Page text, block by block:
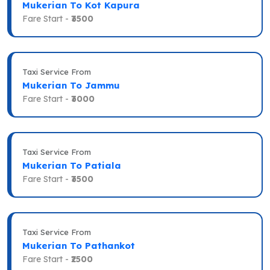
Mukerian To Kot Kapura
Fare Start - ₹3500
Taxi Service From
Mukerian To Jammu
Fare Start - ₹3000
Taxi Service From
Mukerian To Patiala
Fare Start - ₹3500
Taxi Service From
Mukerian To Pathankot
Fare Start - ₹2500